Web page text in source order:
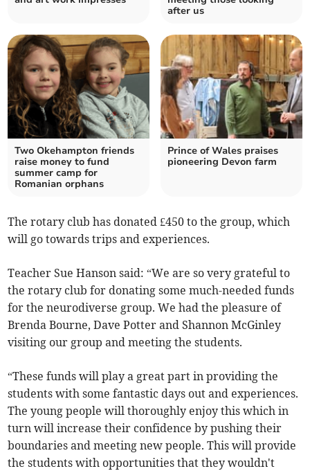
after us
Two Okehampton friends
raise money to fund
summer camp for
Romanian orphans
Prince of Wales praises
pioneering Devon farm
The rotary club has donated £450 to the group, which
will go towards trips and experiences.
Teacher Sue Hanson said: “We are so very grateful to
the rotary club for donating some much-needed funds
for the neurodiverse group. We had the pleasure of
Brenda Bourne, Dave Potter and Shannon McGinley
visiting our group and meeting the students.
“These funds will play a great part in providing the
students with some fantastic days out and experiences.
The young people will thoroughly enjoy this which in
turn will increase their confidence by pushing their
boundaries and meeting new people. This will provide
the students with opportunities that they wouldn't